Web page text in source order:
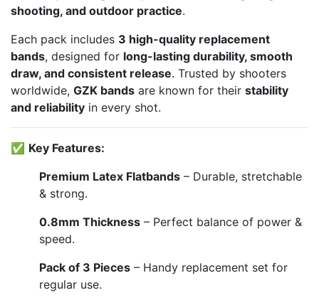
shooting, and outdoor practice.
Each pack includes 3 high-quality replacement
bands, designed for long-lasting durability, smooth
draw, and consistent release. Trusted by shooters
worldwide, GZK bands are known for their stability
and reliability in every shot.
✅ Key Features:
Premium Latex Flatbands – Durable, stretchable
& strong.
0.8mm Thickness – Perfect balance of power &
speed.
Pack of 3 Pieces – Handy replacement set for
regular use.